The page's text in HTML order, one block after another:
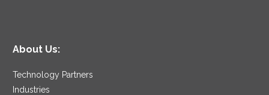
About Us:
Technology Partners
Industries